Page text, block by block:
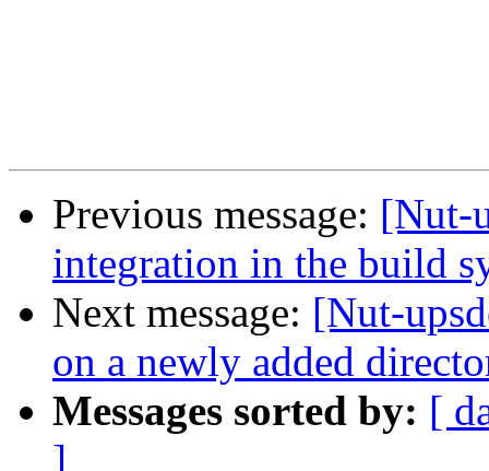
Previous message: [Nut-
integration in the build
Next message: [Nut-
on a newly added
Messages sorted by: [
]